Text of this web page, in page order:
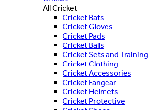
All Cricket
Cricket Bats
Cricket Gloves
Cricket Pads
Cricket Balls
Cricket Sets and Training
Cricket Clothing
Cricket Accessories
Cricket Fangear
Cricket Helmets
Cricket Protective